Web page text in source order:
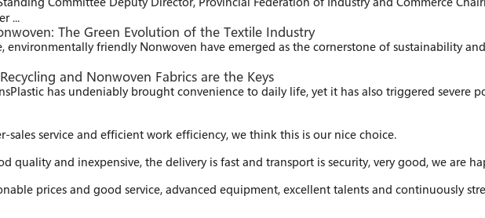
...
The Green Evolution of the Textile Industry
environmentally friendly Nonwoven have emerged as the cornerstone of sustainability
and Nonwoven Fabrics are the Keys​
Plastic has undeniably brought convenience to daily life, yet it has also triggered severe
sales service and efficient work efficiency, we think this is our nice choice.
quality and inexpensive, the delivery is fast and transport is security, very good, we are
prices and good service, advanced equipment, excellent talents and continuously